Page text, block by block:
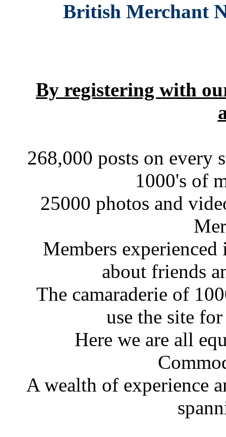
British Merchant
By registering with
268,000 posts on every
1000's of
25000 photos and
Members
about friends
The camaraderie of
use the site
Here we are all
A wealth of experience